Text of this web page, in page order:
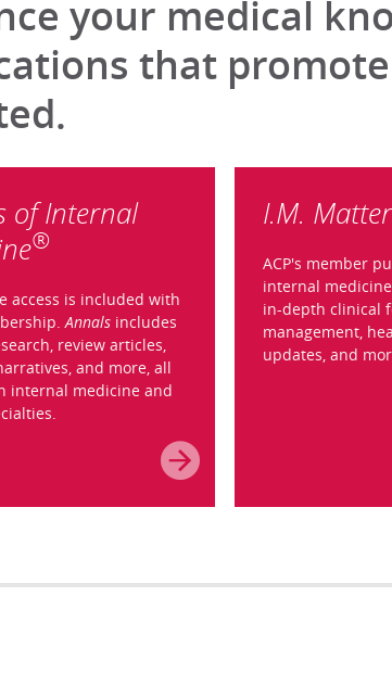
your medical
that
of Internal
®
access is included with
Annals includes
review articles,
and more, all
internal medicine and
I.M.
ACP's member
internal
in-depth clinical
management,
updates, and